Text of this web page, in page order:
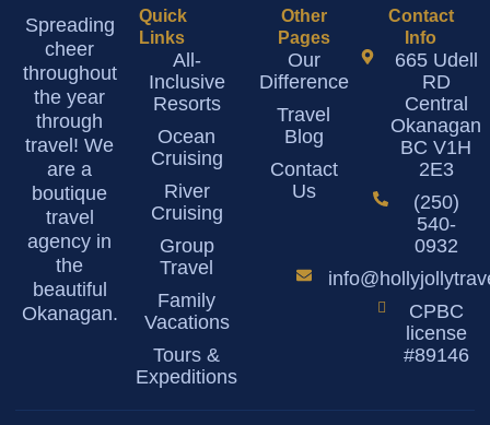
Spreading
cheer
throughout
the year
through
travel! We
are a
boutique
travel
agency in
the
beautiful
Okanagan.
Quick
Links
All-
Inclusive
Resorts
Ocean
Cruising
River
Cruising
Group
Travel
Family
Vacations
Tours &
Expeditions
Other
Pages
Our
Difference
Travel
Blog
Contact
Us
Contact
Info
665 Udell
RD
Central
Okanagan
BC V1H
2E3
(250)
540-
0932
CPBC
license
#89146